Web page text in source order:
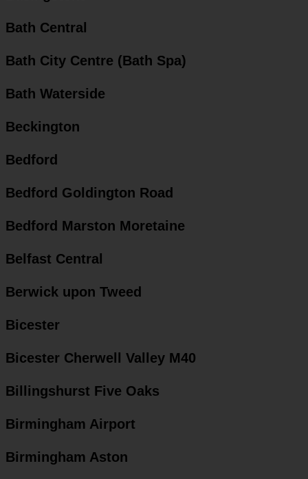
Bath Central
Bath City Centre (Bath Spa)
Bath Waterside
Beckington
Bedford
Bedford Goldington Road
Bedford Marston Moretaine
Belfast Central
Berwick upon Tweed
Bicester
Bicester Cherwell Valley M40
Billingshurst Five Oaks
Birmingham Airport
Birmingham Aston